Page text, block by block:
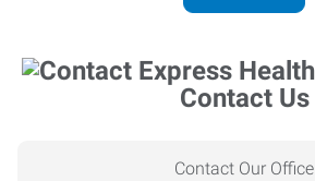
Contact Us
Contact Our Office